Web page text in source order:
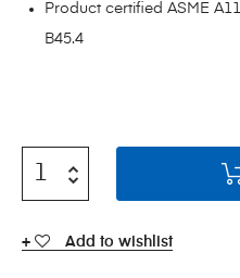
Product certified ASME
B45.4
Add to wishlist